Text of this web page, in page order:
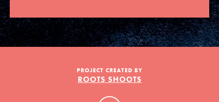
PROJECT CREATED BY
ROOTS SHOOTS